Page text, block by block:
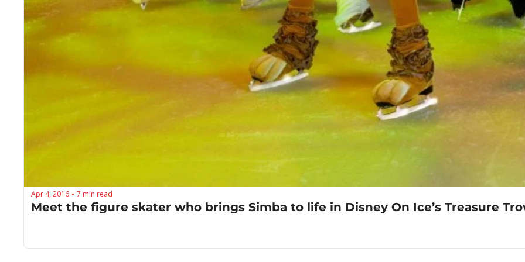
Apr 4, 2016 • 7 min read
Meet the figure skater who brings Simba to life in Disney On Ice’s Treasure